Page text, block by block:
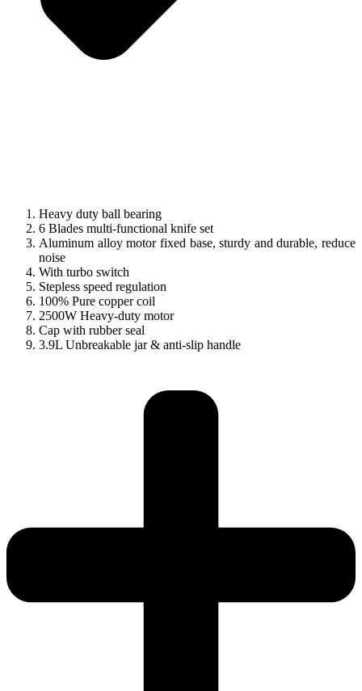
Heavy duty ball bearing
6 Blades multi-functional knife set
Aluminum alloy motor fixed base, sturdy and durable, reduce
noise
With turbo switch
Stepless speed regulation
100% Pure copper coil
2500W Heavy-duty motor
Cap with rubber seal
3.9L Unbreakable jar & anti-slip handle